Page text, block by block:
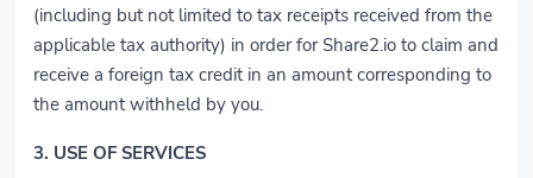
(including but not limited to tax receipts received from the
applicable tax authority) in order for Share2.io to claim and
receive a foreign tax credit in an amount corresponding to
the amount withheld by you.
3. USE OF SERVICES